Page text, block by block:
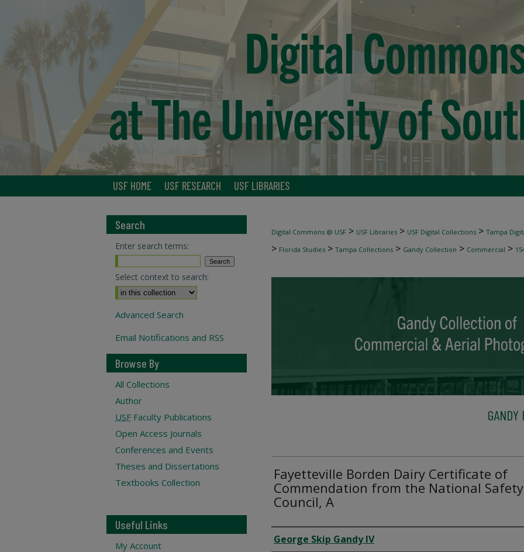
USF HOME USF RESEARCH USF LIBRARIES
Digital Commons @ USF > USF Libraries > USF Digital Collections > Tampa
> Florida Studies > Tampa Collections > Gandy Collection > Commercial >
GANDY
Fayetteville Borden Dairy Certificate of
Commendation from the National Safety
Council, A
Creator
George Skip Gandy IV
Search
Enter search terms:
Select context to search:
Advanced Search
Email Notifications and RSS
Browse By
All Collections
Author
USF Faculty Publications
Open Access Journals
Conferences and Events
Theses and Dissertations
Textbooks Collection
Useful Links
My Account